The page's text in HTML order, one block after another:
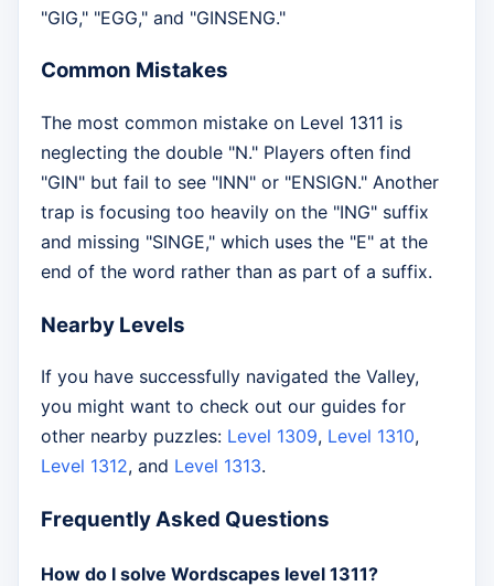
"GIG," "EGG," and "GINSENG."
Common Mistakes
The most common mistake on Level 1311 is
neglecting the double "N." Players often find
"GIN" but fail to see "INN" or "ENSIGN." Another
trap is focusing too heavily on the "ING" suffix
and missing "SINGE," which uses the "E" at the
end of the word rather than as part of a suffix.
Nearby Levels
If you have successfully navigated the Valley,
you might want to check out our guides for
other nearby puzzles: Level 1309, Level 1310,
Level 1312, and Level 1313.
Frequently Asked Questions
How do I solve Wordscapes level 1311?